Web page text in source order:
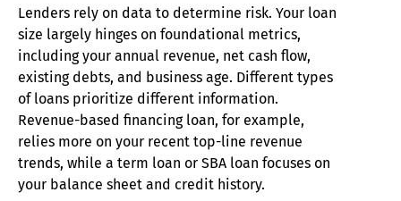
Lenders rely on data to determine risk. Your loan
size largely hinges on foundational metrics,
including your annual revenue, net cash flow,
existing debts, and business age. Different types
of loans prioritize different information.
Revenue-based financing loan, for example,
relies more on your recent top-line revenue
trends, while a term loan or SBA loan focuses on
your balance sheet and credit history.